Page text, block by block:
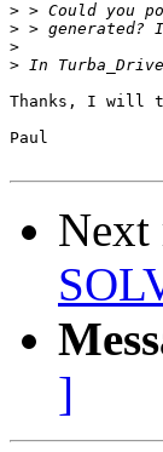
>
>
>
>
Thanks, I will
Paul
Next
]